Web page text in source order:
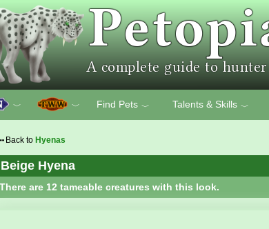
﹀ ﹀ Find Pets ﹀ Talents & Skills ﹀
Back to Hyenas
Beige Hyena
There are 12 tameable creatures with this look.